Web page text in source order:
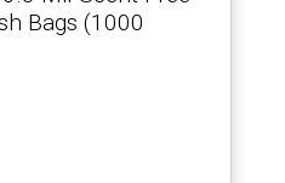
Bags (1000